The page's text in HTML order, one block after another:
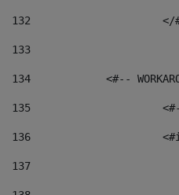
132
133
134
<#--
135
136
137